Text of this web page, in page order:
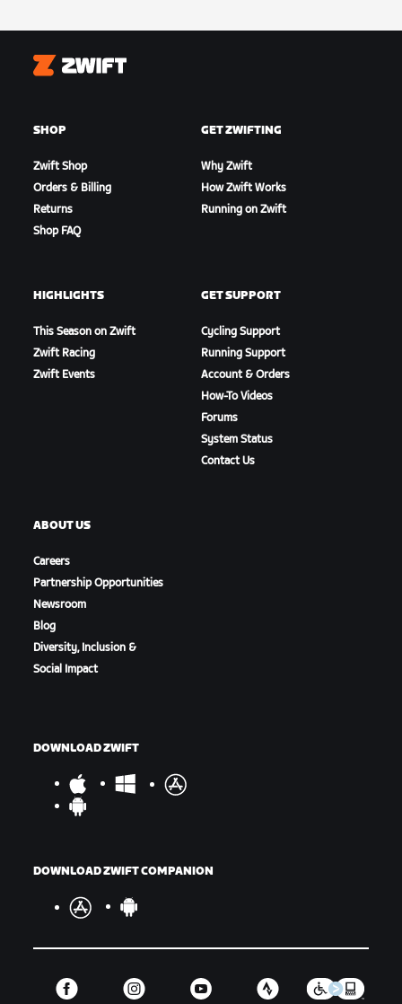
Intermediate Time Check 2 - Westminster
Finish Line - The Mall
Start Order
Zwift
SHOP
Zwift Shop
Orders & Billing
Returns
Shop FAQ
GET ZWIFTING
Why Zwift
How Zwift Works
Running on Zwift
HIGHLIGHTS
This Season on Zwift
Zwift Racing
Zwift Events
GET SUPPORT
Cycling Support
Running Support
Account & Orders
How-To Videos
Forums
System Status
Contact Us
ABOUT US
Careers
Partnership Opportunities
Newsroom
Blog
Diversity, Inclusion &
Social Impact
DOWNLOAD ZWIFT
DOWNLOAD ZWIFT COMPANION